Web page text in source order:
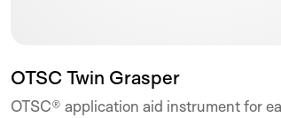
OTSC Twin Grasper
OTSC® application aid instrument for